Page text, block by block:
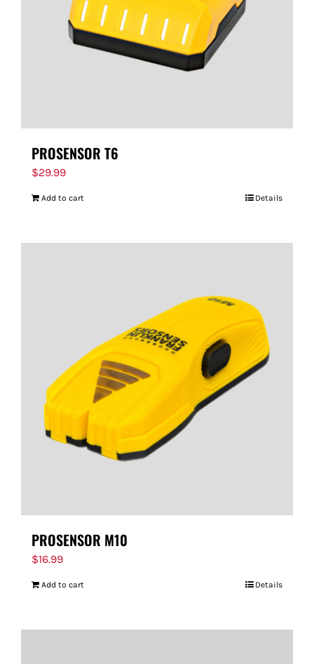
PROSENSOR T6
$29.99
Add to cart Details
PROSENSOR M10
$16.99
Add to cart Details